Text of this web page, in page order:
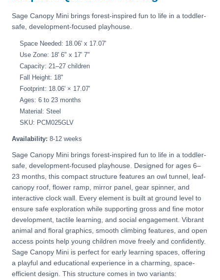
Sage Canopy Mini brings forest-inspired fun to life in a toddler-
safe, development-focused playhouse.
Space Needed: 18.06' x 17.07'
Use Zone: 18' 6" x 17' 7"
Capacity: 21–27 children
Fall Height: 18"
Footprint: 18.06' × 17.07'
Ages: 6 to 23 months
Material: Steel
SKU: PCM025GLV
Availability: 8-12 weeks
Sage Canopy Mini brings forest-inspired fun to life in a toddler-
safe, development-focused playhouse. Designed for ages 6–
23 months, this compact structure features an owl tunnel, leaf-
canopy roof, flower ramp, mirror panel, gear spinner, and
interactive clock wall. Every element is built at ground level to
ensure safe exploration while supporting gross and fine motor
development, tactile learning, and social engagement. Vibrant
animal and floral graphics, smooth climbing features, and open
access points help young children move freely and confidently.
Sage Canopy Mini is perfect for early learning spaces, offering
a playful and educational experience in a charming, space-
efficient design. This structure comes in two variants: